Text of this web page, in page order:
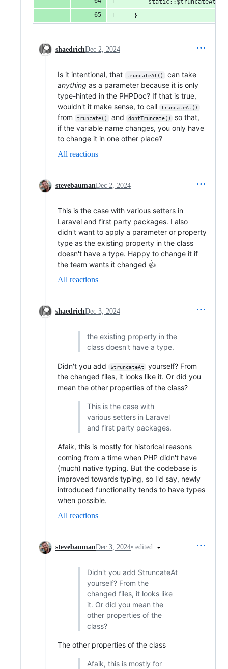
static::$truncateAt =
    }
shaedrichDec 2, 2024
Is it intentional, that truncateAt()
can take
anything as a parameter because it is only
type-hinted in the PHPDoc? If that is true,
wouldn't it make sense, to call
truncateAt()
from truncate() and dontTruncate()
so that,
if the variable name changes, you only have
to change it in one other place?
All reactions
stevebaumanDec 2, 2024
This is the case with various setters in
Laravel and first party packages. I also
didn't want to apply a parameter or property
type as the existing property in the class
doesn't have a type. Happy to change it if
the team wants it changed 👍
All reactions
shaedrichDec 3, 2024
the existing property in the
class doesn't have a type.
Didn't you add $truncateAt
yourself? From
the changed files, it looks like it. Or did you
mean the other properties of the class?
This is the case with
various setters in Laravel
and first party packages.
Afaik, this is mostly for historical reasons
coming from a time when PHP didn't have
(much) native typing. But the codebase is
improved towards typing, so I'd say, newly
introduced functionality tends to have types
when possible.
All reactions
stevebaumanDec 3, 2024• edited
Didn't you add $truncateAt
yourself? From the
changed files, it looks like
it. Or did you mean the
other properties of the
class?
The other properties of the class
Afaik, this is mostly for